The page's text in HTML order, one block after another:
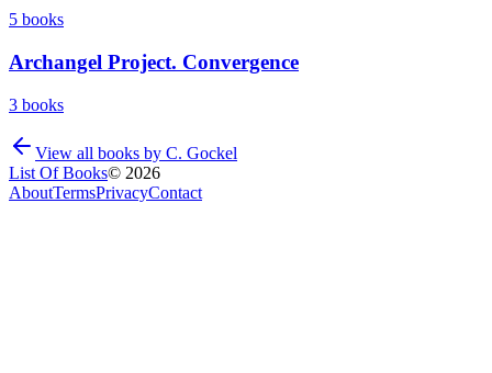
5 books
Archangel Project. Convergence
3 books
View all books by C. Gockel
List Of Books© 2026
AboutTermsPrivacyContact